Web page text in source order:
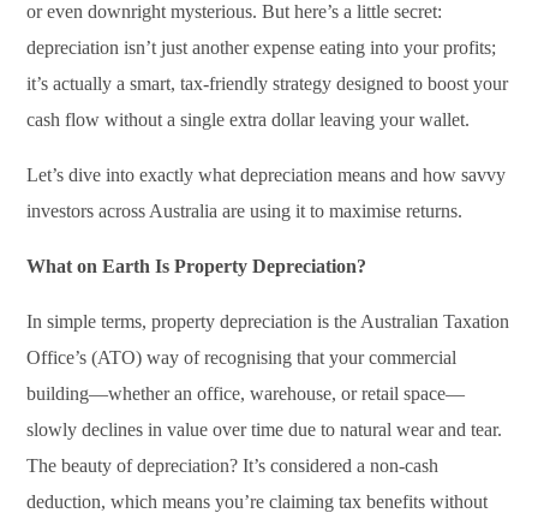
or even downright mysterious. But here’s a little secret:
depreciation isn’t just another expense eating into your profits;
it’s actually a smart, tax-friendly strategy designed to boost your
cash flow without a single extra dollar leaving your wallet.
Let’s dive into exactly what depreciation means and how savvy
investors across Australia are using it to maximise returns.
What on Earth Is Property Depreciation?
In simple terms, property depreciation is the Australian Taxation
Office’s (ATO) way of recognising that your commercial
building—whether an office, warehouse, or retail space—
slowly declines in value over time due to natural wear and tear.
The beauty of depreciation? It’s considered a non-cash
deduction, which means you’re claiming tax benefits without